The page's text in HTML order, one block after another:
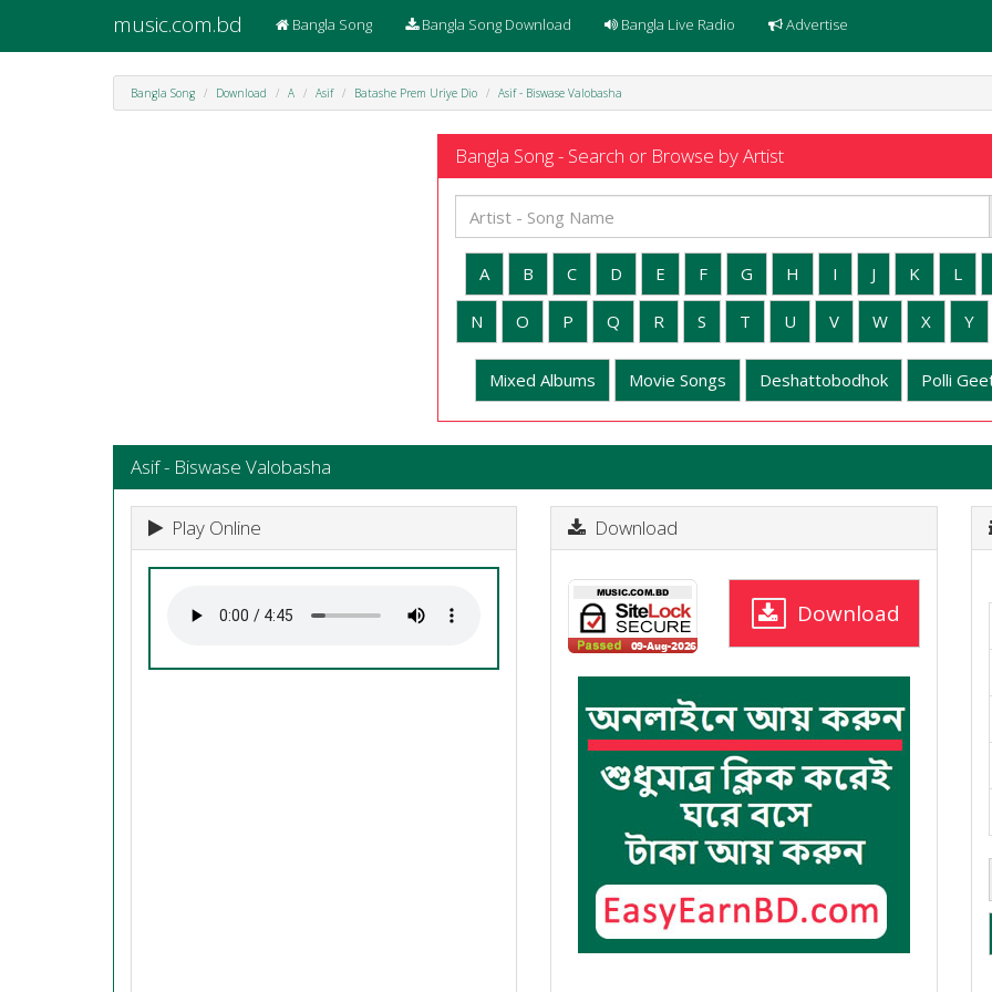
music.com.bd Bangla Song Bangla Song Download Bangla Live Radio Advertise
Bangla Song Download A Asif Batashe Prem Uriye Dio Asif - Biswase Valobasha
Bangla Song - Search or Browse by Artist
A B C D E F G H I J K L
N O P Q R S T U V W X Y
Mixed Albums Movie Songs Deshattobodhok Polli
Asif - Biswase Valobasha
Play Online Download
Download